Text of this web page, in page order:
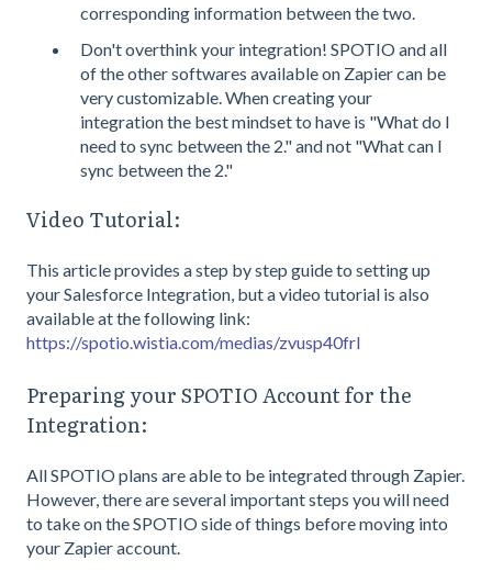
corresponding information between the two.
Don't overthink your integration! SPOTIO and all
of the other softwares available on Zapier can be
very customizable. When creating your
integration the best mindset to have is "What do I
need to sync between the 2." and not "What can I
sync between the 2."
Video Tutorial:
This article provides a step by step guide to setting up
your Salesforce Integration, but a video tutorial is also
available at the following link:
https://spotio.wistia.com/medias/zvusp40frl
Preparing your SPOTIO Account for the
Integration:
All SPOTIO plans are able to be integrated through Zapier.
However, there are several important steps you will need
to take on the SPOTIO side of things before moving into
your Zapier account.